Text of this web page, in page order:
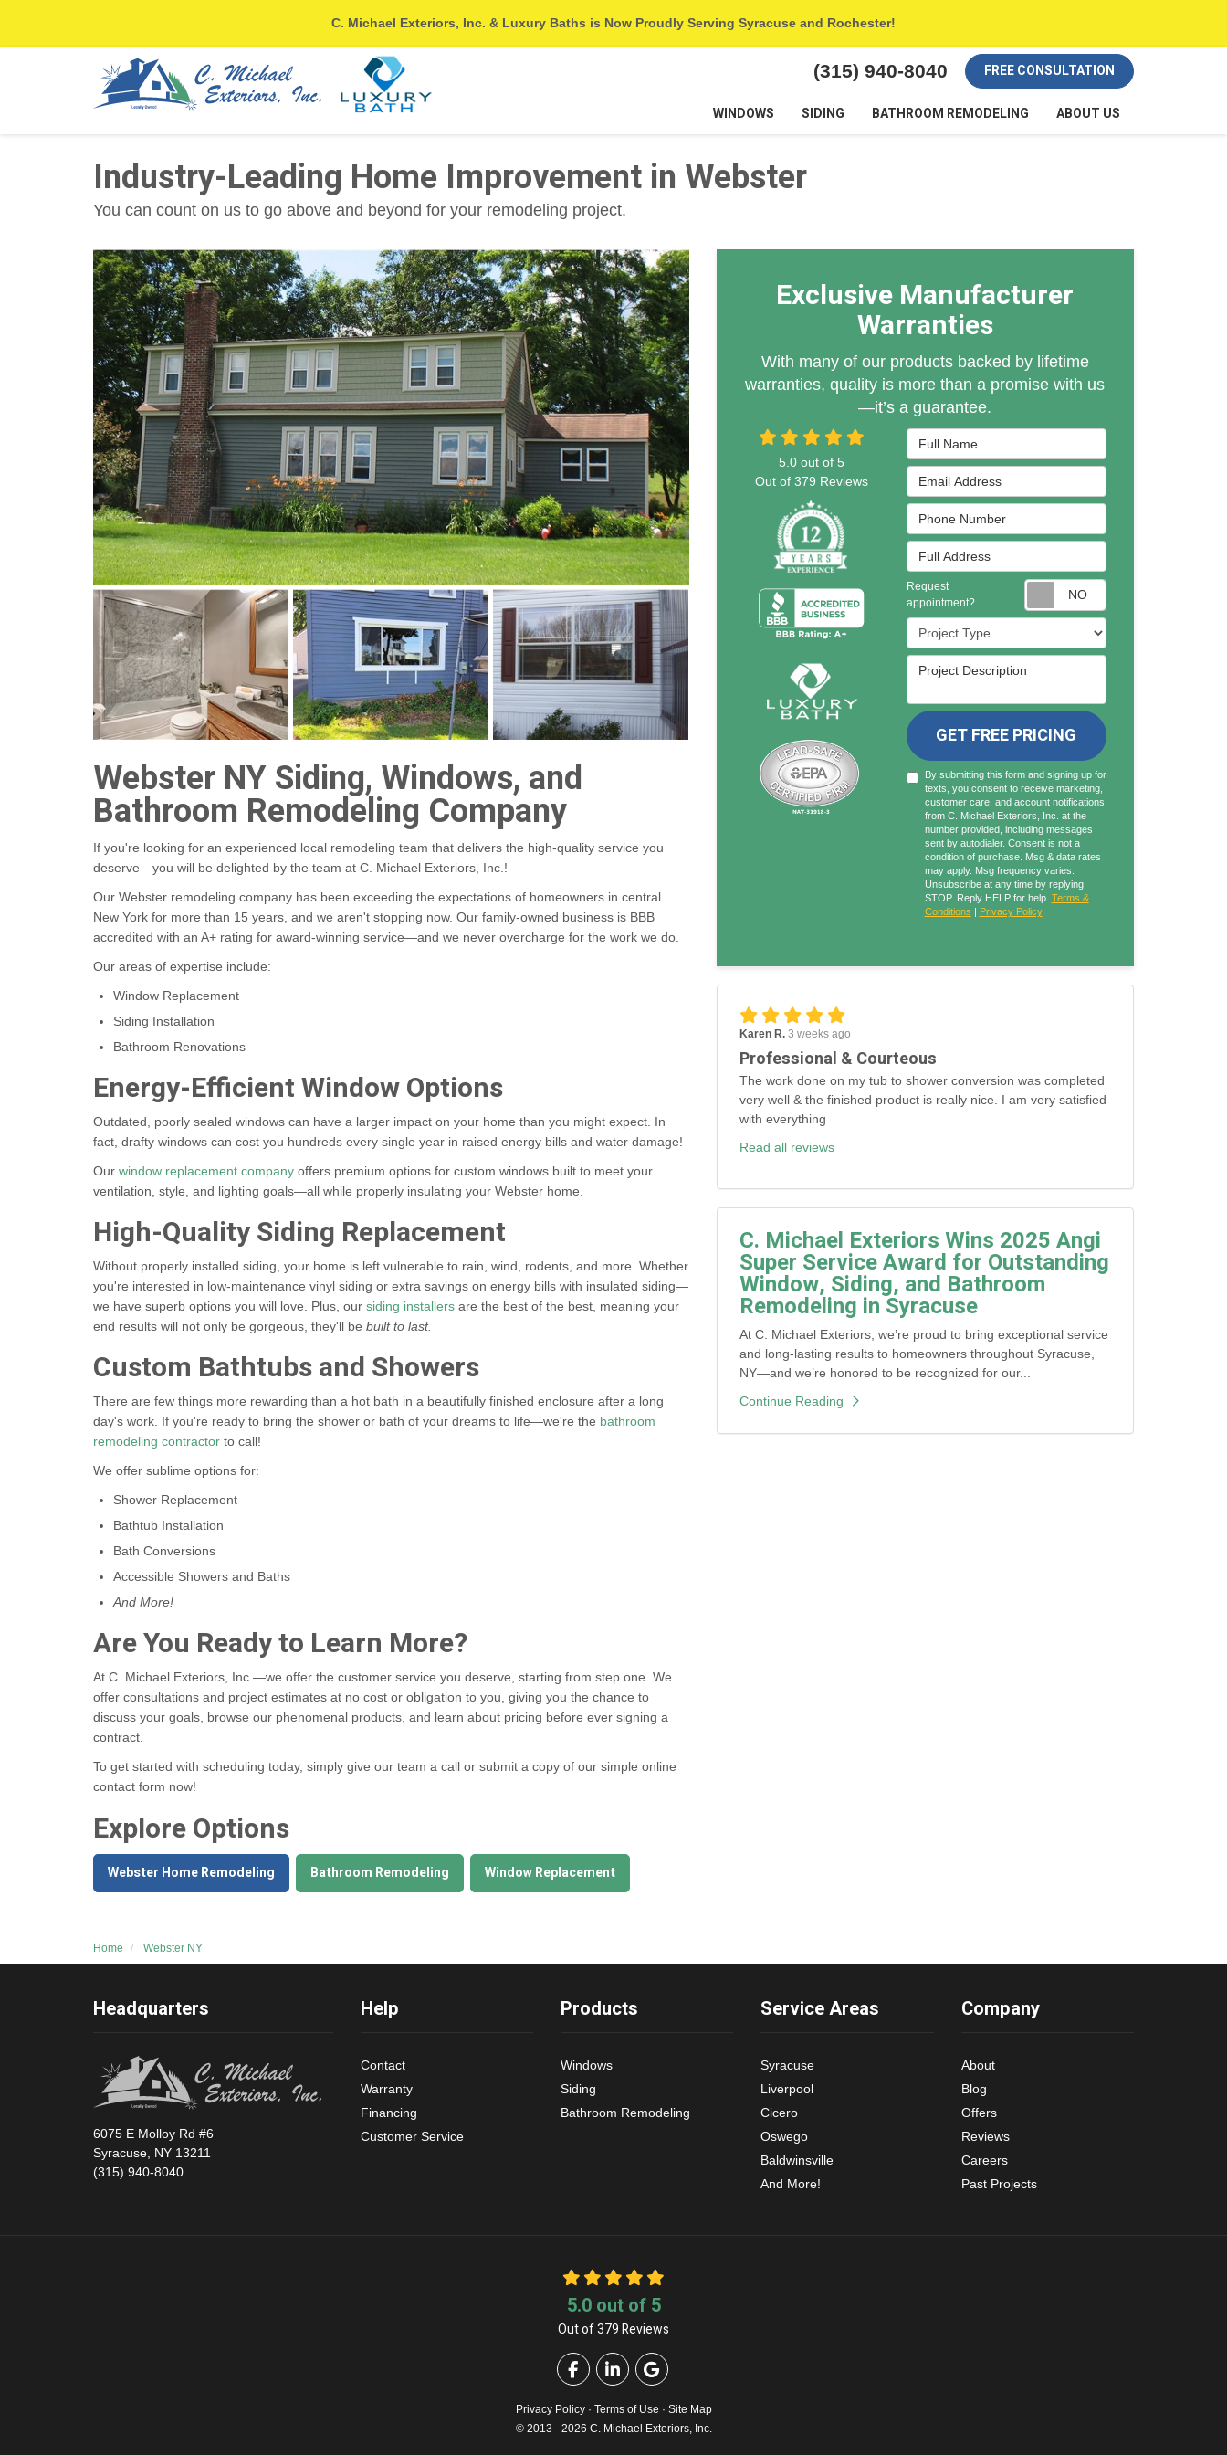
C. Michael Exteriors, Inc. & Luxury Baths is Now Proudly Serving Syracuse and Rochester!
(315) 940-8040 FREE CONSULTATION
WINDOWS SIDING BATHROOM REMODELING ABOUT US
Industry-Leading Home Improvement in Webster
You can count on us to go above and beyond for your remodeling project.
Webster NY Siding, Windows, and
Bathroom Remodeling Company
If you're looking for an experienced local remodeling team that delivers the high-quality service you
deserve—you will be delighted by the team at C. Michael Exteriors, Inc.!
Our Webster remodeling company has been exceeding the expectations of homeowners in central
New York for more than 15 years, and we aren't stopping now. Our family-owned business is BBB
accredited with an A+ rating for award-winning service—and we never overcharge for the work we do.
Our areas of expertise include:
Window Replacement
Siding Installation
Bathroom Renovations
Energy-Efficient Window Options
Outdated, poorly sealed windows can have a larger impact on your home than you might expect. In
fact, drafty windows can cost you hundreds every single year in raised energy bills and water damage!
Our window replacement company offers premium options for custom windows built to meet your
ventilation, style, and lighting goals—all while properly insulating your Webster home.
High-Quality Siding Replacement
Without properly installed siding, your home is left vulnerable to rain, wind, rodents, and more. Whether
you're interested in low-maintenance vinyl siding or extra savings on energy bills with insulated siding—
we have superb options you will love. Plus, our siding installers are the best of the best, meaning your
end results will not only be gorgeous, they'll be built to last.
Custom Bathtubs and Showers
There are few things more rewarding than a hot bath in a beautifully finished enclosure after a long
day's work. If you're ready to bring the shower or bath of your dreams to life—we're the bathroom
remodeling contractor to call!
We offer sublime options for:
Shower Replacement
Bathtub Installation
Bath Conversions
Accessible Showers and Baths
And More!
Are You Ready to Learn More?
At C. Michael Exteriors, Inc.—we offer the customer service you deserve, starting from step one. We
offer consultations and project estimates at no cost or obligation to you, giving you the chance to
discuss your goals, browse our phenomenal products, and learn about pricing before ever signing a
contract.
To get started with scheduling today, simply give our team a call or submit a copy of our simple online
contact form now!
Explore Options
Webster Home Remodeling Bathroom Remodeling Window Replacement
Exclusive Manufacturer
Warranties
With many of our products backed by lifetime
warranties, quality is more than a promise with us
—it’s a guarantee.
Full Name
Email Address
Phone Number
Full Address
Request
appointment?
Request
Project Type
Project Description
GET FREE PRICING
By submitting this form and signing up for
texts, you consent to receive marketing,
customer care, and account notifications
from C. Michael Exteriors, Inc. at the
number provided, including messages
sent by autodialer. Consent is not a
condition of purchase. Msg & data rates
may apply. Msg frequency varies.
Unsubscribe at any time by replying
STOP. Reply HELP for help. Terms &
Conditions | Privacy Policy
5.0out of 5
Out of 379 Reviews
Karen R. 3 weeks ago
Professional & Courteous
The work done on my tub to shower conversion was completed
very well & the finished product is really nice. I am very satisfied
with everything
Read all reviews
C. Michael Exteriors Wins 2025 Angi
Super Service Award for Outstanding
Window, Siding, and Bathroom
Remodeling in Syracuse
At C. Michael Exteriors, we’re proud to bring exceptional service
and long-lasting results to homeowners throughout Syracuse,
NY—and we’re honored to be recognized for our...
Continue Reading
Home Webster NY
Headquarters
6075 E Molloy Rd #6
Syracuse, NY 13211
(315) 940-8040
Help
Contact
Warranty
Financing
Customer Service
Products
Windows
Siding
Bathroom Remodeling
Service Areas
Syracuse
Liverpool
Cicero
Oswego
Baldwinsville
And More!
Company
About
Blog
Offers
Reviews
Careers
Past Projects
5.0out of 5
Out of379Reviews
Like us on Facebook
Follow us on LinkedIn
Review us on Google
Privacy Policy · Terms of Use · Site Map
© 2013 - 2026 C. Michael Exteriors, Inc.